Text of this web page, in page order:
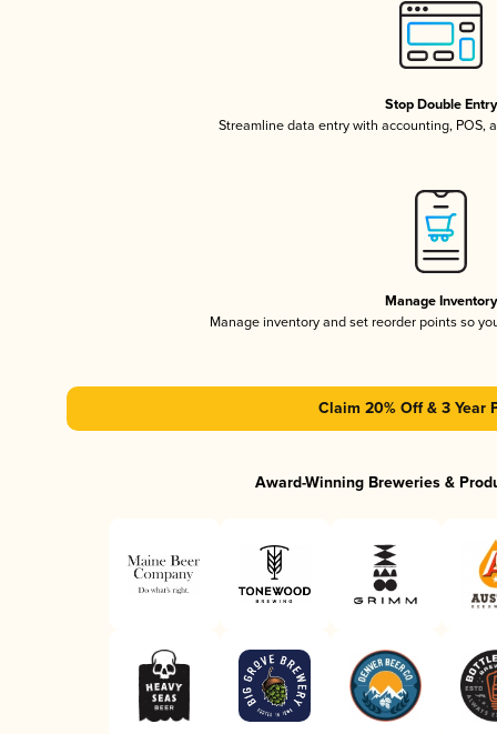
Stop Double Entry
Streamline data entry with accounting, POS,
Manage Inventory
Manage inventory and set reorder points so
Claim 20% Off & 3 Year
Award-Winning Breweries &